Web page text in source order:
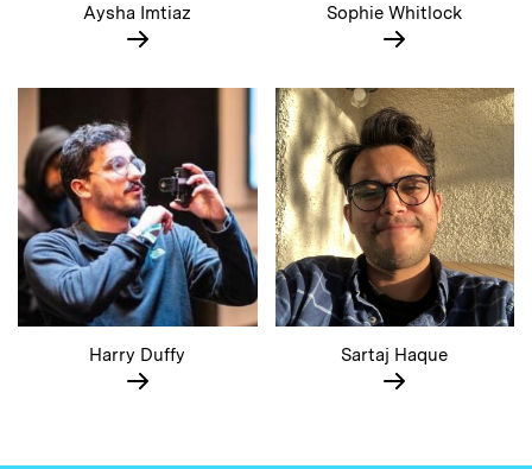
Aysha Imtiaz Sophie Whitlock
Harry Duffy Sartaj Haque